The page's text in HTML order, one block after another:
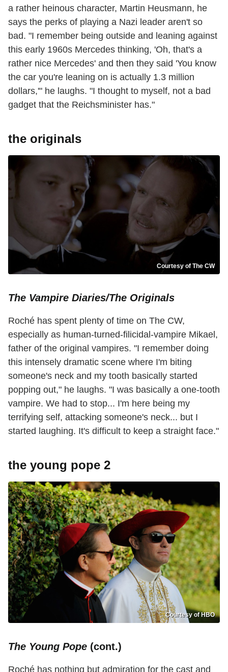
a rather heinous character, Martin Heusmann, he
says the perks of playing a Nazi leader aren't so
bad. "I remember being outside and leaning against
this early 1960s Mercedes thinking, 'Oh, that's a
rather nice Mercedes' and then they said 'You know
the car you're leaning on is actually 1.3 million
dollars,'" he laughs. "I thought to myself, not a bad
gadget that the Reichsminister has."
the originals
Courtesy of The CW
The Vampire Diaries/The Originals
Roché has spent plenty of time on The CW,
especially as human-turned-filicidal-vampire Mikael,
father of the original vampires. "I remember doing
this intensely dramatic scene where I'm biting
someone's neck and my tooth basically started
popping out," he laughs. "I was basically a one-tooth
vampire. We had to stop... I'm here being my
terrifying self, attacking someone's neck... but I
started laughing. It's difficult to keep a straight face."
the young pope 2
Courtesy of HBO
The Young Pope (cont.)
Roché has nothing but admiration for the cast and